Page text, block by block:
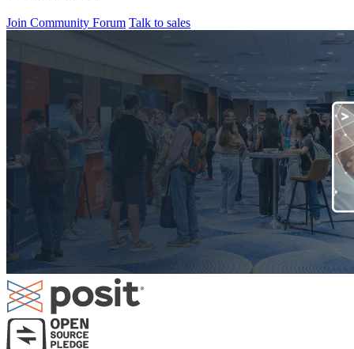
Join Community Forum Talk to sales